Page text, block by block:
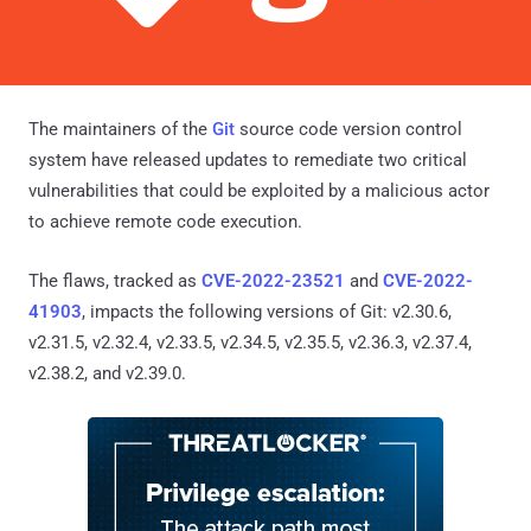
The maintainers of the Git source code version control
system have released updates to remediate two critical
vulnerabilities that could be exploited by a malicious actor
to achieve remote code execution.
The flaws, tracked as CVE-2022-23521 and CVE-2022-
41903, impacts the following versions of Git: v2.30.6,
v2.31.5, v2.32.4, v2.33.5, v2.34.5, v2.35.5, v2.36.3, v2.37.4,
v2.38.2, and v2.39.0.